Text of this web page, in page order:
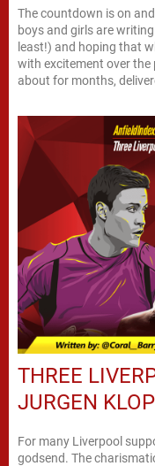
The countdown is on
boys and girls are
least!) and hoping that
with excitement over the
about for months,
THREE
JURGEN
For many Liverpool
godsend. The